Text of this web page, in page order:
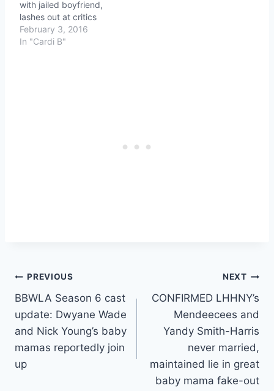
with jailed boyfriend,
lashes out at critics
February 3, 2016
In "Cardi B"
Post
navigation
PREVIOUS
BBWLA Season 6 cast
update: Dwyane Wade
and Nick Young’s baby
mamas reportedly join
up
NEXT
CONFIRMED LHHNY’s
Mendeecees and
Yandy Smith-Harris
never married,
maintained lie in great
baby mama fake-out